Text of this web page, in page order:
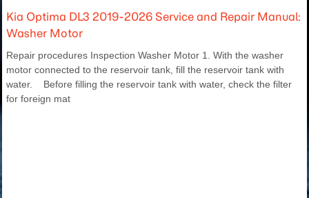
Kia Optima DL3 2019-2026 Service and Repair Manual:
Washer Motor
Repair procedures Inspection Washer Motor 1. With the washer
motor connected to the reservoir tank, fill the reservoir tank with
water. Before filling the reservoir tank with water, check the filter
for foreign mat